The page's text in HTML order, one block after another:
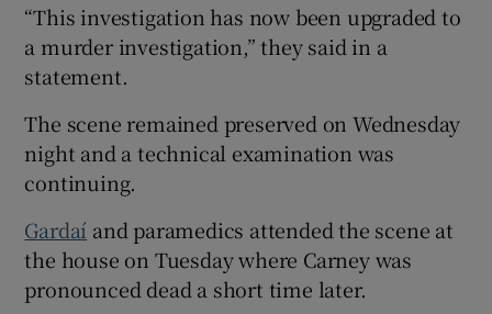
“This investigation has now been upgraded to
a murder investigation,” they said in a
statement.
The scene remained preserved on Wednesday
night and a technical examination was
continuing.
Gardaí and paramedics attended the scene at
the house on Tuesday where Carney was
pronounced dead a short time later.